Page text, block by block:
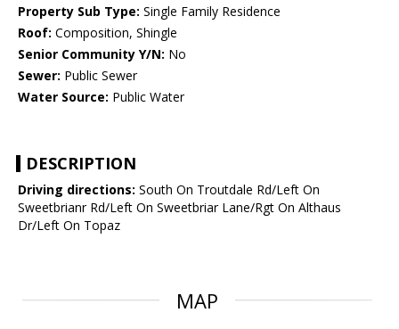
Property Sub Type: Single Family Residence
Roof: Composition, Shingle
Senior Community Y/N: No
Sewer: Public Sewer
Water Source: Public Water
DESCRIPTION
Driving directions: South On Troutdale Rd/Left On
Sweetbrianr Rd/Left On Sweetbriar Lane/Rgt On Althaus
Dr/Left On Topaz
MAP